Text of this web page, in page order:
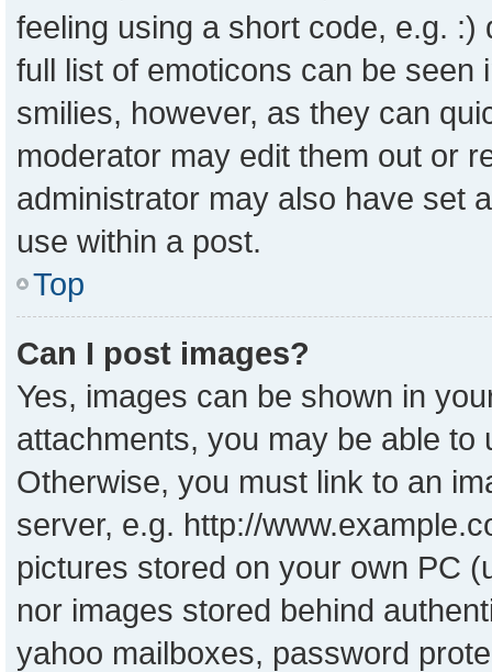
feeling using a short code, e.g.
full list of emoticons can be
smilies, however, as they can
moderator may edit them out or
administrator may also have set
use within a post.
Top
Can I post images?
Yes, images can be shown in
attachments, you may be able to
Otherwise, you must link to an
server, e.g. http://
pictures stored on your own PC
nor images stored behind
yahoo mailboxes, password